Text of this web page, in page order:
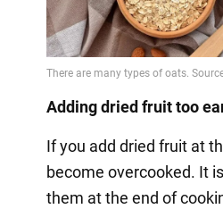
Adding dried fruit too
If you add dried fruit at
become overcooked. It
them at the end of